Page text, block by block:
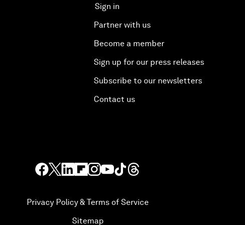
Sign in
Partner with us
Become a member
Sign up for our press releases
Subscribe to our newsletters
Contact us
Privacy Policy & Terms of Service
Sitemap